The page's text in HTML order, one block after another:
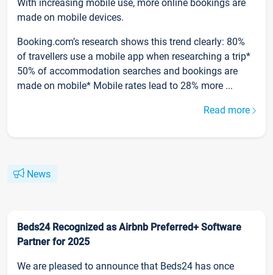
With increasing mobile use, more online bookings are
made on mobile devices.
Booking.com’s research shows this trend clearly: 80%
of travellers use a mobile app when researching a trip*
50% of accommodation searches and bookings are
made on mobile* Mobile rates lead to 28% more ...
Read more
News
Beds24 Recognized as Airbnb Preferred+ Software
Partner for 2025
We are pleased to announce that Beds24 has once